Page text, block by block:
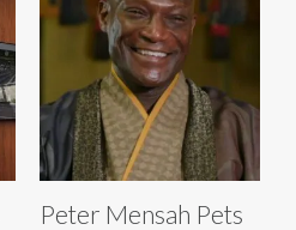
Peter Mensah Pets